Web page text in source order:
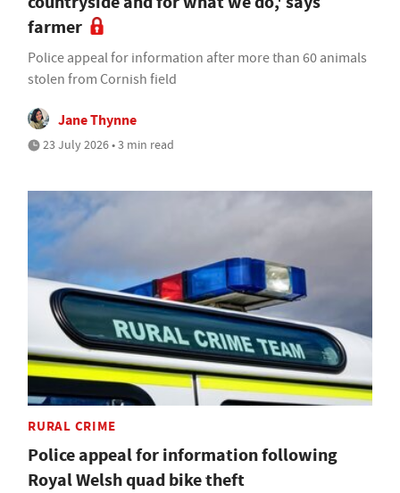
farmer
Police appeal for information after more than 60 animals
stolen from Cornish field
Jane Thynne
23 July 2026 • 3 min read
RURAL CRIME
Police appeal for information following
Royal Welsh quad bike theft